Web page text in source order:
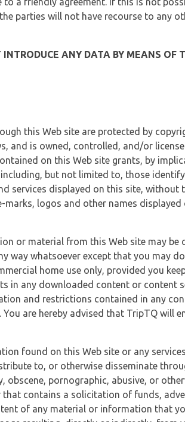
parties will not have recourse to any
ANY DATA BY MEANS OF
this Web site are protected by
and is owned, controlled, and/or
on this Web site grants, by
but not limited to, those
services displayed on this site, without
logos and other names displayed
or material from this Web site may be
way whatsoever except that you may
home use only, provided you
in any downloaded content or content
and restrictions contained in any
are hereby advised that TripTQ will
found on this Web site or any
to, or otherwise disseminate
pornographic, abusive, or
contains a solicitation of funds,
of any material or information that